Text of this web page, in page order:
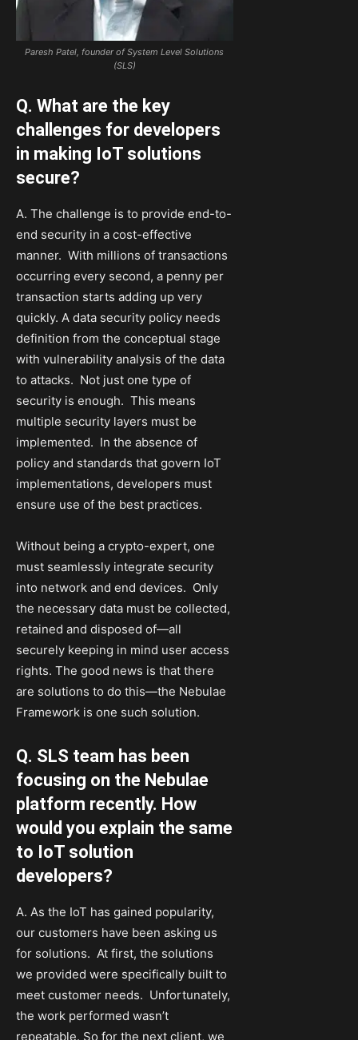
Paresh Patel, founder of System Level Solutions
(SLS)
Q. What are the key
challenges for developers
in making IoT solutions
secure?
A. The challenge is to provide end-to-
end security in a cost-effective
manner. With millions of transactions
occurring every second, a penny per
transaction starts adding up very
quickly. A data security policy needs
definition from the conceptual stage
with vulnerability analysis of the data
to attacks. Not just one type of
security is enough. This means
multiple security layers must be
implemented. In the absence of
policy and standards that govern IoT
implementations, developers must
ensure use of the best practices.
Without being a crypto-expert, one
must seamlessly integrate security
into network and end devices. Only
the necessary data must be collected,
retained and disposed of—all
securely keeping in mind user access
rights. The good news is that there
are solutions to do this—the Nebulae
Framework is one such solution.
Q. SLS team has been
focusing on the Nebulae
platform recently. How
would you explain the same
to IoT solution
developers?
A. As the IoT has gained popularity,
our customers have been asking us
for solutions. At first, the solutions
we provided were specifically built to
meet customer needs. Unfortunately,
the work performed wasn’t
repeatable. So for the next client, we